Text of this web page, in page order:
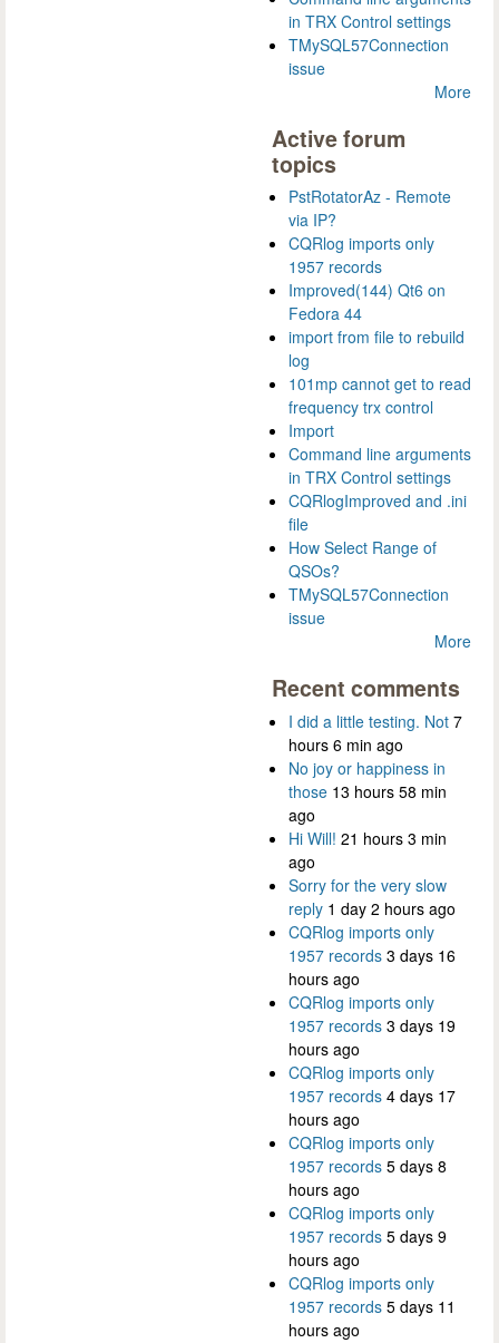
in TRX Control settings
TMySQL57Connection
issue
More
Active forum
topics
PstRotatorAz - Remote
via IP?
CQRlog imports only
1957 records
Improved(144) Qt6 on
Fedora 44
import from file to rebuild
log
101mp cannot get to read
frequency trx control
Import
Command line arguments
in TRX Control settings
CQRlogImproved and .ini
file
How Select Range of
QSOs?
TMySQL57Connection
issue
More
Recent comments
I did a little testing. Not 7
hours 6 min ago
No joy or happiness in
those 13 hours 58 min
ago
Hi Will! 21 hours 3 min
ago
Sorry for the very slow
reply 1 day 2 hours ago
CQRlog imports only
1957 records 3 days 16
hours ago
CQRlog imports only
1957 records 3 days 19
hours ago
CQRlog imports only
1957 records 4 days 17
hours ago
CQRlog imports only
1957 records 5 days 8
hours ago
CQRlog imports only
1957 records 5 days 9
hours ago
CQRlog imports only
1957 records 5 days 11
hours ago